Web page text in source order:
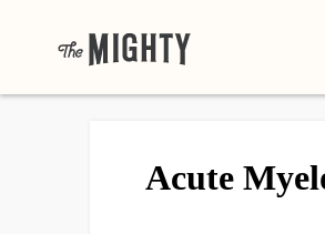
Acute